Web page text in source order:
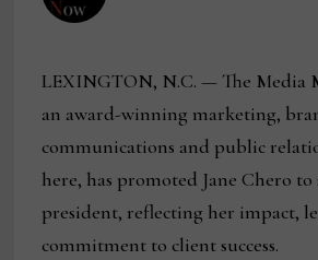
LEXINGTON, N.C. — The Media
an award-winning marketing,
communications and public
here, has promoted Jane Chero to
president, reflecting her impact,
commitment to client success.